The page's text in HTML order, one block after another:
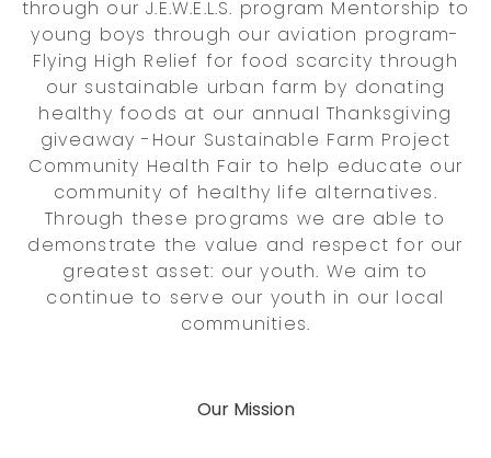
through our J.E.W.E.L.S. program Mentorship to
young boys through our aviation program-
Flying High Relief for food scarcity through
our sustainable urban farm by donating
healthy foods at our annual Thanksgiving
giveaway -Hour Sustainable Farm Project
Community Health Fair to help educate our
community of healthy life alternatives.
Through these programs we are able to
demonstrate the value and respect for our
greatest asset: our youth. We aim to
continue to serve our youth in our local
communities.
Our Mission